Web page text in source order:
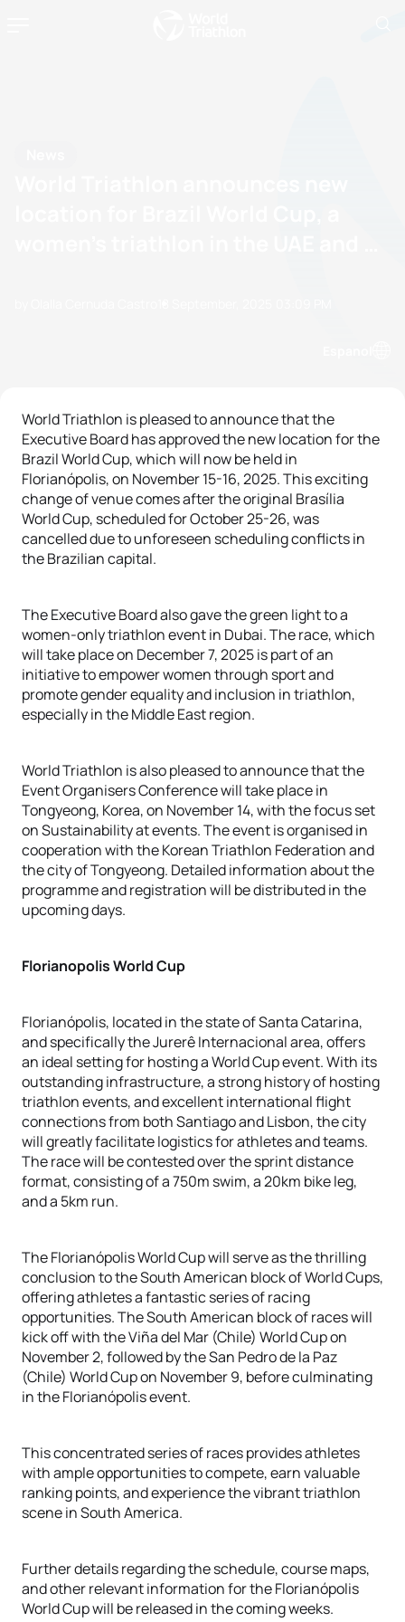
World Triathlon is pleased to announce that the
Executive Board has approved the new location for the
Brazil World Cup, which will now be held in
Florianópolis, on November 15-16, 2025. This exciting
change of venue comes after the original Brasília
World Cup, scheduled for October 25-26, was
cancelled due to unforeseen scheduling conflicts in
the Brazilian capital.
The Executive Board also gave the green light to a
women-only triathlon event in Dubai. The race, which
will take place on December 7, 2025 is part of an
initiative to empower women through sport and
promote gender equality and inclusion in triathlon,
especially in the Middle East region.
World Triathlon is also pleased to announce that the
Event Organisers Conference will take place in
Tongyeong, Korea, on November 14, with the focus set
on Sustainability at events. The event is organised in
cooperation with the Korean Triathlon Federation and
the city of Tongyeong. Detailed information about the
programme and registration will be distributed in the
upcoming days.
Florianopolis World Cup
Florianópolis, located in the state of Santa Catarina,
and specifically the Jurerê Internacional area, offers
an ideal setting for hosting a World Cup event. With its
outstanding infrastructure, a strong history of hosting
triathlon events, and excellent international flight
connections from both Santiago and Lisbon, the city
will greatly facilitate logistics for athletes and teams.
The race will be contested over the sprint distance
format, consisting of a 750m swim, a 20km bike leg,
and a 5km run.
The Florianópolis World Cup will serve as the thrilling
conclusion to the South American block of World Cups,
offering athletes a fantastic series of racing
opportunities. The South American block of races will
kick off with the Viña del Mar (Chile) World Cup on
November 2, followed by the San Pedro de la Paz
(Chile) World Cup on November 9, before culminating
in the Florianópolis event.
This concentrated series of races provides athletes
with ample opportunities to compete, earn valuable
ranking points, and experience the vibrant triathlon
scene in South America.
Further details regarding the schedule, course maps,
and other relevant information for the Florianópolis
World Cup will be released in the coming weeks.